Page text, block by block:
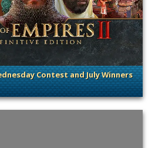
Contest and July Winners